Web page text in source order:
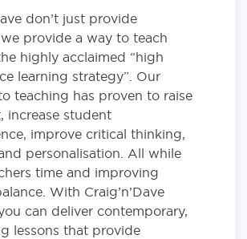
don’t just provide
provide a way to teach
highly acclaimed “high
learning strategy”. Our
teaching has proven to raise
increase student
improve critical thinking,
personalisation. All while
time and improving
With Craig’n’Dave
can deliver contemporary,
lessons that provide